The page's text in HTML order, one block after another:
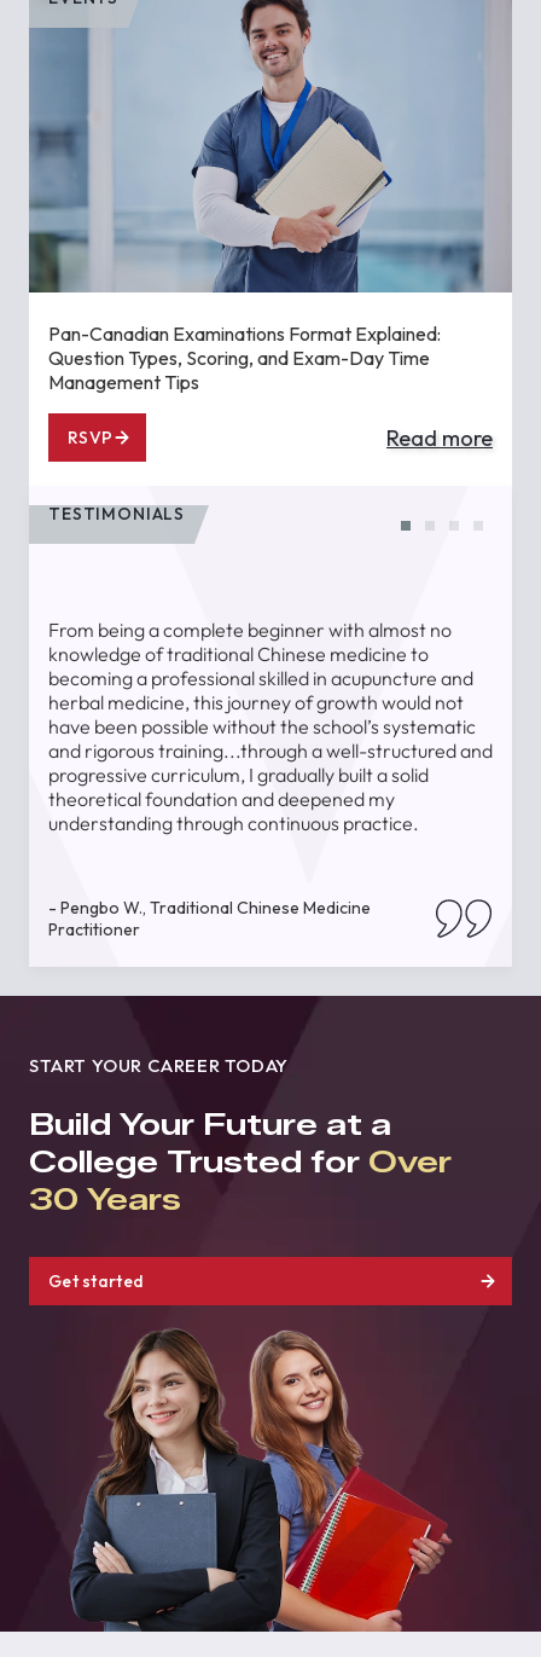
Pan-Canadian Examinations Format Explained:
Question Types, Scoring, and Exam-Day Time
Management Tips
RSVP Read more
TESTIMONIALS
From being a complete beginner with almost no
knowledge of traditional Chinese medicine to
becoming a professional skilled in acupuncture and
herbal medicine, this journey of growth would not
have been possible without the school’s systematic
and rigorous training...through a well-structured and
progressive curriculum, I gradually built a solid
theoretical foundation and deepened my
understanding through continuous practice.
- Pengbo W., Traditional Chinese Medicine
Practitioner
START YOUR CAREER TODAY
Build Your Future at a
College Trusted for Over
30 Years
Get started